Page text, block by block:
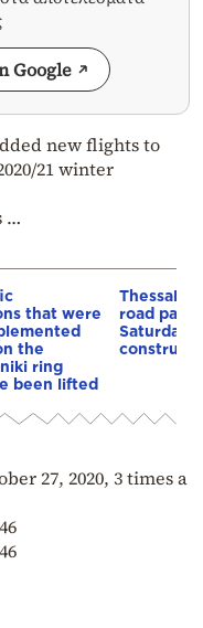
Google
new flights to
21 winter
…
that were
the
ring
been lifted
road
Saturday
27, 2020, 3 times a